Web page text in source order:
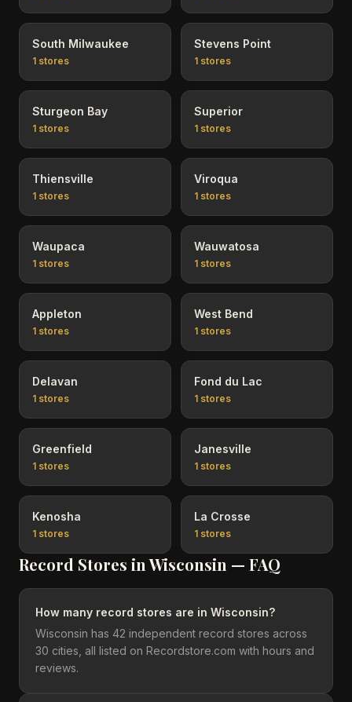
South Milwaukee
1 stores
Stevens Point
1 stores
Sturgeon Bay
1 stores
Superior
1 stores
Thiensville
1 stores
Viroqua
1 stores
Waupaca
1 stores
Wauwatosa
1 stores
Appleton
1 stores
West Bend
1 stores
Delavan
1 stores
Fond du Lac
1 stores
Greenfield
1 stores
Janesville
1 stores
Kenosha
1 stores
La Crosse
1 stores
Record Stores inWisconsin — FAQ
How many record stores are in Wisconsin?
Wisconsin has 42 independent record stores across
30 cities, all listed on Recordstore.com with hours and
reviews.